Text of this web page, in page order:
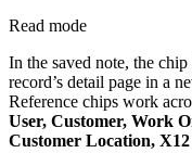
Read mode
In the saved note, the
record’s detail page in a
Reference chips work
User, Customer, Work
Customer Location,